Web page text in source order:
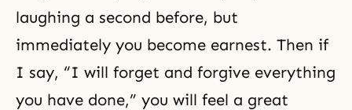
laughing a second before, but
immediately you become earnest. Then if
I say, “I will forget and forgive everything
you have done,” you will feel a great